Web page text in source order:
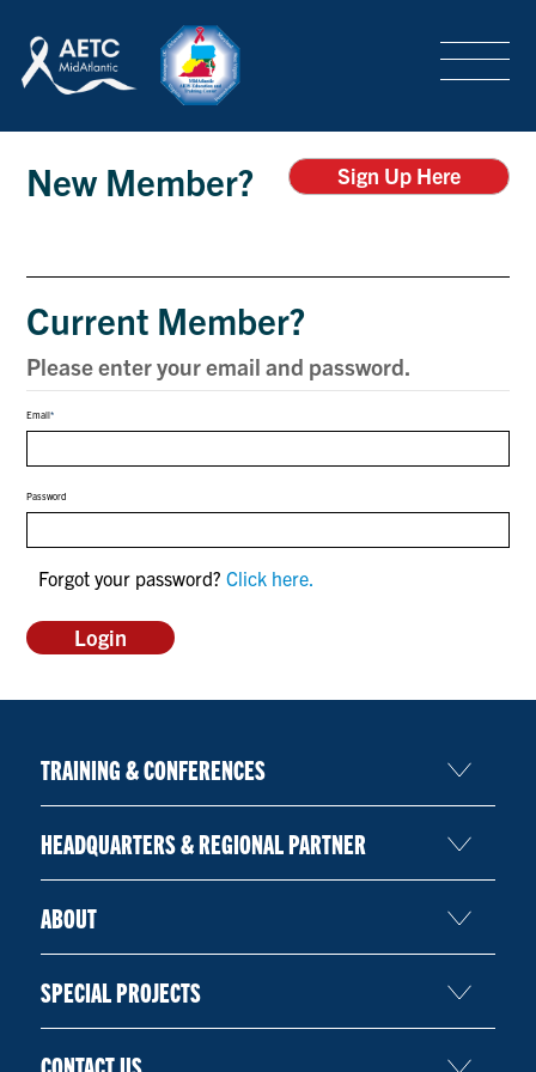
LOGIN SIGN-UP
TRAINING & CONFERENCES
ABOUT
SPECIAL PROJECTS
CONTACT US
RESOURCES
New Member? Sign Up Here
Current Member?
Please enter your email and password.
Email
Password
Forgot your password?Click here.
TRAINING & CONFERENCES
HEADQUARTERS & REGIONAL PARTNER
ABOUT
SPECIAL PROJECTS
CONTACT US